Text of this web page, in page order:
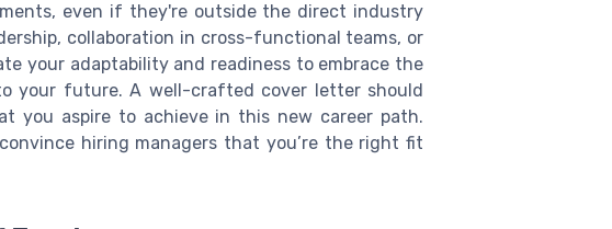
even if they're outside the direct industry
collaboration in cross-functional teams, or
your adaptability and readiness to embrace the
your future. A well-crafted cover letter should
you aspire to achieve in this new career path.
hiring managers that you’re the right fit